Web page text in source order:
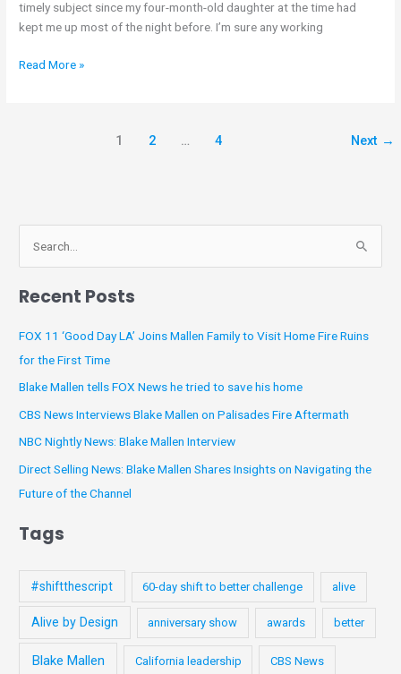
timely subject since my four-month-old daughter at the time had
kept me up most of the night before. I’m sure any working
Read More »
1 2 … 4 Next →
a
f
o
r
:
Recent Posts
FOX 11 ‘Good Day LA’ Joins Mallen Family to Visit Home Fire Ruins
for the First Time
Blake Mallen tells FOX News he tried to save his home
CBS News Interviews Blake Mallen on Palisades Fire Aftermath
NBC Nightly News: Blake Mallen Interview
Direct Selling News: Blake Mallen Shares Insights on Navigating the
Future of the Channel
Tags
#shiftthescript 60-day shift to better challenge alive
Alive by Design anniversary show awards better
Blake Mallen California leadership CBS News
i
v
e